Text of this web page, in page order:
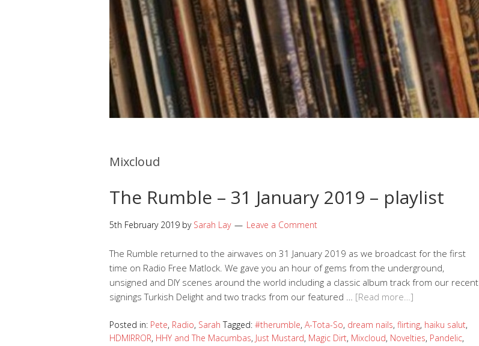
Mixcloud
The Rumble – 31 January 2019 – playlist
5th February 2019 by Sarah Lay Leave a Comment
The Rumble returned to the airwaves on 31 January 2019 as we broadcast for the first
time on Radio Free Matlock. We gave you an hour of gems from the underground,
unsigned and DIY scenes around the world including a classic album track from our recent
signings Turkish Delight and two tracks from our featured … [Read more…]
Posted in: Pete, Radio, Sarah Tagged: #therumble, A-Tota-So, dream nails, flirting, haiku salut,
HDMIRROR, HHY and The Macumbas, Just Mustard, Magic Dirt, Mixcloud, Novelties, Pandelic,